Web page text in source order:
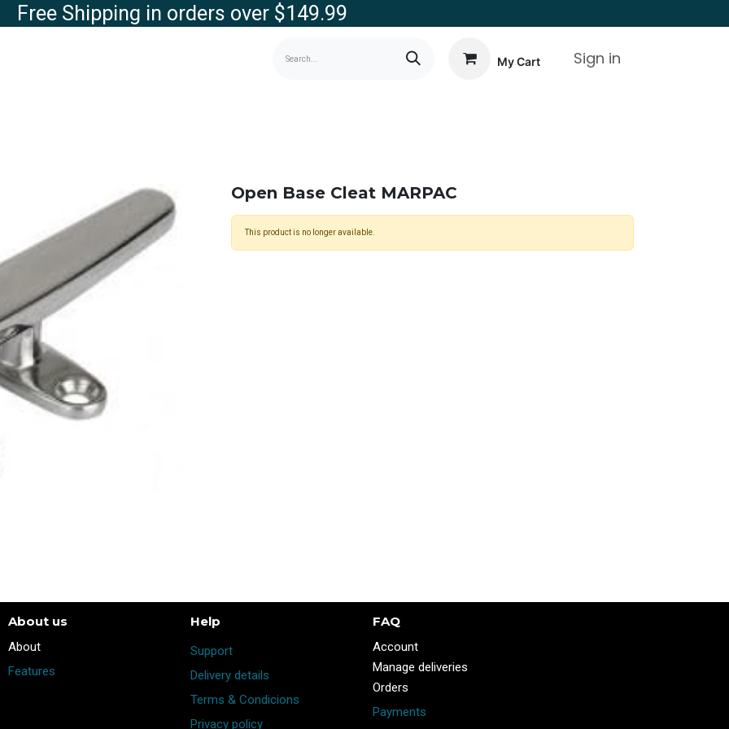
Free Shipping in orders over $149.99
My Cart Sign in
Open Base Cleat MARPAC
This product is no longer available.
About us
​About
Features
Help
Support
Delivery details
Terms & Condicions
Privacy policy
FAQ
Account
Manage deliveries
Orders
Payments